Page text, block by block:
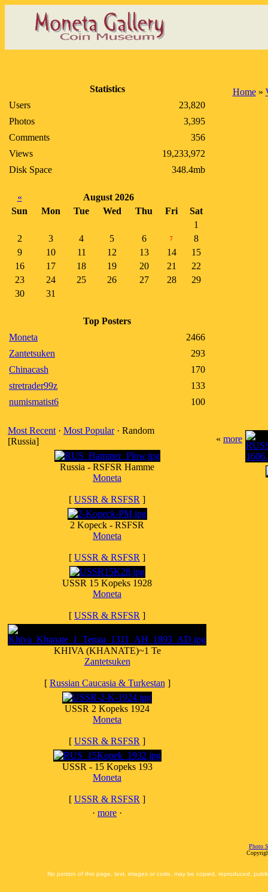
Statistics
Users
23,820
Photos
3,395
Comments
356
Views
19,233,972
Disk Space
348.4mb
«
August 2026
Sun
Mon Tue Wed Thu Fri
Sat
1
2
3 4 5 6 7
8
9
10 11 12 13 14
15
16
17 18 19 20 21
22
23
24 25 26 27 28
29
30
31
Top Posters
Moneta
2466
Zantetsuken
293
Chinacash
170
stretrader99z
133
numismatist6
100
Most Recent · Most Popular· Random
[Russia]
Russia - RSFSR Hamme
Moneta
[ USSR & RSFSR ]
2 Kopeck - RSFSR
Moneta
[ USSR & RSFSR ]
USSR 15 Kopeks 1928
Moneta
[ USSR & RSFSR ]
KHIVA (KHANATE)~1 Te
Zantetsuken
[ Russian Caucasia & Turkestan ]
USSR 2 Kopeks 1924
Moneta
[ USSR & RSFSR ]
USSR - 15 Kopeks 193
Moneta
[ USSR & RSFSR ]
· more ·
Home»
« more
Photo
No portion of this page, text, images or code, may be copied, reproduced,